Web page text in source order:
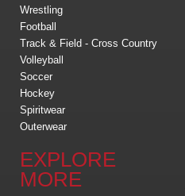
Wrestling
Football
Track & Field - Cross Country
Volleyball
Soccer
Hockey
Spiritwear
Outerwear
EXPLORE
MORE